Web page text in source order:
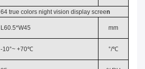
64 true colors night vision disp lay screen
L60.5*W45 mm
-10°~+70℃ °/℃